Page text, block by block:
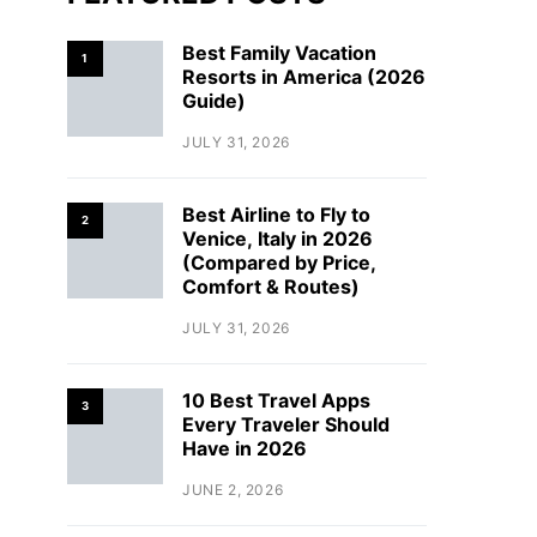
1
Best Family Vacation
Resorts in America (2026
Guide)
JULY 31, 2026
2
Best Airline to Fly to
Venice, Italy in 2026
(Compared by Price,
Comfort & Routes)
JULY 31, 2026
3
10 Best Travel Apps
Every Traveler Should
Have in 2026
JUNE 2, 2026